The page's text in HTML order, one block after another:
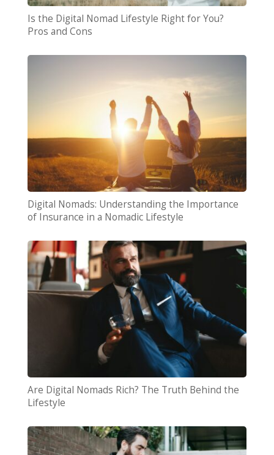
Is the Digital Nomad Lifestyle Right for You?
Pros and Cons
Digital Nomads: Understanding the Importance
of Insurance in a Nomadic Lifestyle
Are Digital Nomads Rich? The Truth Behind the
Lifestyle